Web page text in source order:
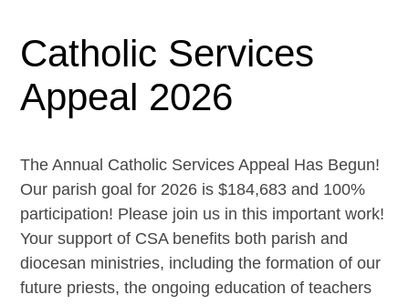
Catholic Services
Appeal 2026
The Annual Catholic Services Appeal Has Begun!
Our parish goal for 2026 is $184,683 and 100%
participation! Please join us in this important work!
Your support of CSA benefits both parish and
diocesan ministries, including the formation of our
future priests, the ongoing education of teachers